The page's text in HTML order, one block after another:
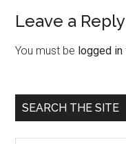
Reader
Leave a Reply
You must be logged in
Primary
Sidebar
SEARCH THE SITE